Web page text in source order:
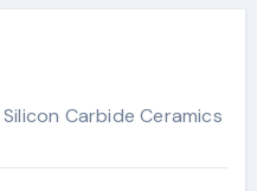
Carbide Ceramics